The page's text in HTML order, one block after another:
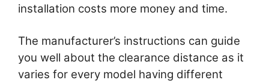
installation costs more money and time.
The manufacturer’s instructions can guide
you well about the clearance distance as it
varies for every model having different